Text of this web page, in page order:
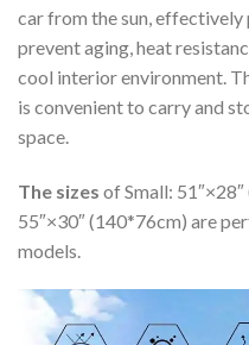
car from the sun,
prevent aging, heat
cool interior environment.
is convenient to carry and
space.
The sizes of Small:
55″×30″ (140*76cm) are
models.